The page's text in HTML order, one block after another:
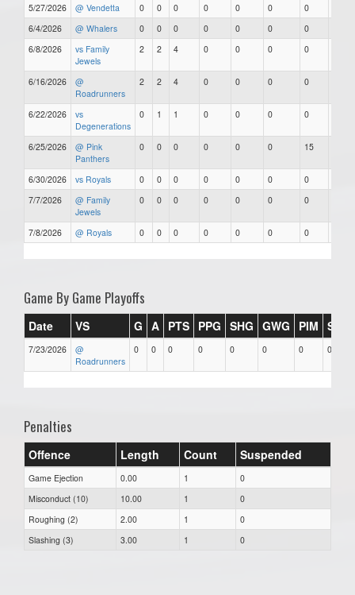
5/27/2026 @ Vendetta 0 0 0 0 0 0 0
6/4/2026
@ Whalers 0 0 0 0 0 0 0
6/8/2026
vs Family
Jewels
2 2 4 0 0 0 0
6/16/2026
@
Roadrunners
2 2 4 0 0 0 0
6/22/2026
vs
Degenerations
0 1 1 0 0 0 0
6/25/2026
@ Pink
Panthers
0 0 0 0 0 0 15
6/30/2026 vs Royals 0 0 0 0 0 0 0
7/7/2026
@ Family
Jewels
0 0 0 0 0 0 0
7/8/2026 @ Royals 0 0 0 0 0 0 0
Game By Game Playoffs
Date VS G A PTS PPG SHG GWG PIM Stars
7/23/2026
@
Roadrunners
0 0 0 0 0 0 0 0
Penalties
Offence Length Count Suspended
Game Ejection 0.00 1
0
Misconduct (10)
10.00 1
0
Roughing (2)
2.00 1
0
Slashing (3)
3.00 1 0